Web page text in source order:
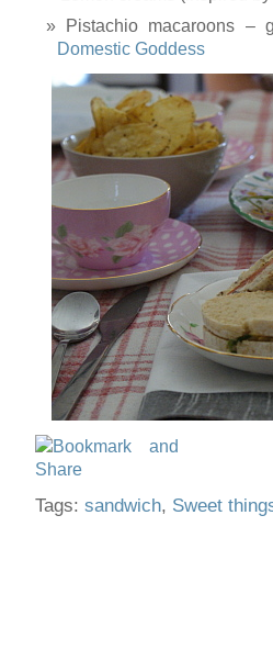
Pistachio macaroons –
Domestic Goddess
Tags: sandwich, Sweet